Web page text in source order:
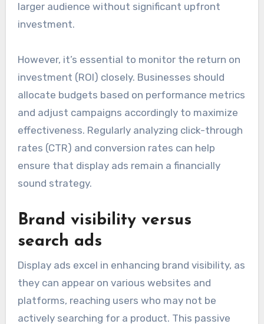
larger audience without significant upfront
investment.
However, it’s essential to monitor the return on
investment (ROI) closely. Businesses should
allocate budgets based on performance metrics
and adjust campaigns accordingly to maximize
effectiveness. Regularly analyzing click-through
rates (CTR) and conversion rates can help
ensure that display ads remain a financially
sound strategy.
Brand visibility versus
search ads
Display ads excel in enhancing brand visibility, as
they can appear on various websites and
platforms, reaching users who may not be
actively searching for a product. This passive